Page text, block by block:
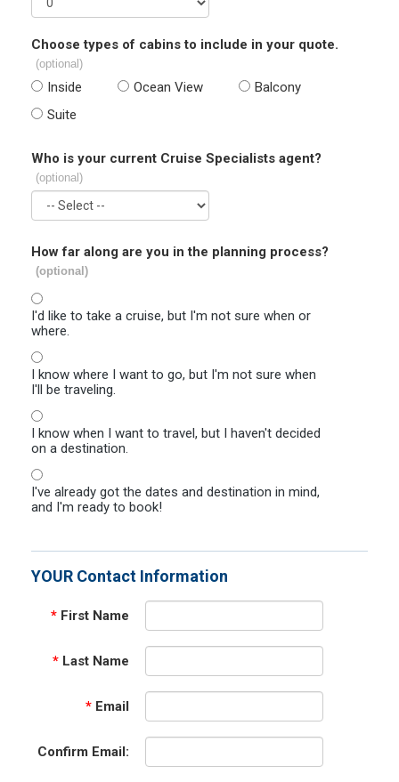
Choose types of cabins to include in your quote.
(optional)
Inside Ocean View
Balcony
Suite
Who is your current Cruise Specialists agent?
(optional)
How far along are you in the planning process?
(optional)
I'd like to take a cruise, but I'm not sure when or
where.
I know where I want to go, but I'm not sure when
I'll be traveling.
I know when I want to travel, but I haven't decided
on a destination.
I've already got the dates and destination in mind,
and I'm ready to book!
YOUR Contact Information
* First Name
* Last Name
* Email
Confirm Email: